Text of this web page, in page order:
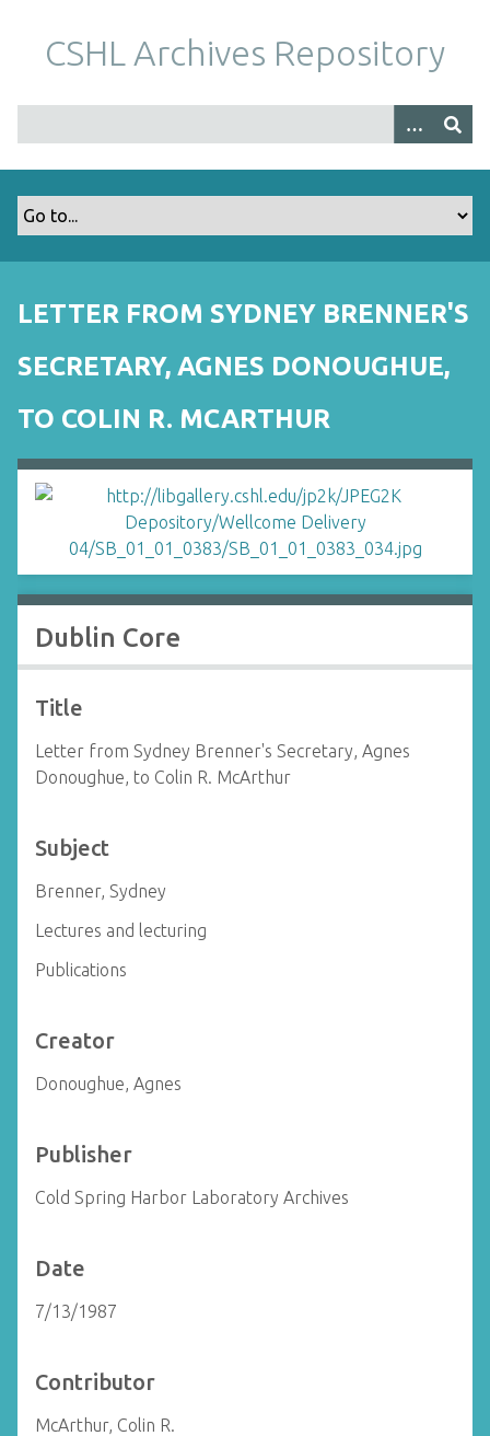
m
CSHL Archives Repository
LETTER FROM SYDNEY BRENNER'S
SECRETARY, AGNES DONOUGHUE,
TO COLIN R. MCARTHUR
Dublin Core
Title
Letter from Sydney Brenner's Secretary, Agnes
Donoughue, to Colin R. McArthur
Subject
Brenner, Sydney
Lectures and lecturing
Publications
Creator
Donoughue, Agnes
Publisher
Cold Spring Harbor Laboratory Archives
Date
7/13/1987
Contributor
McArthur, Colin R.